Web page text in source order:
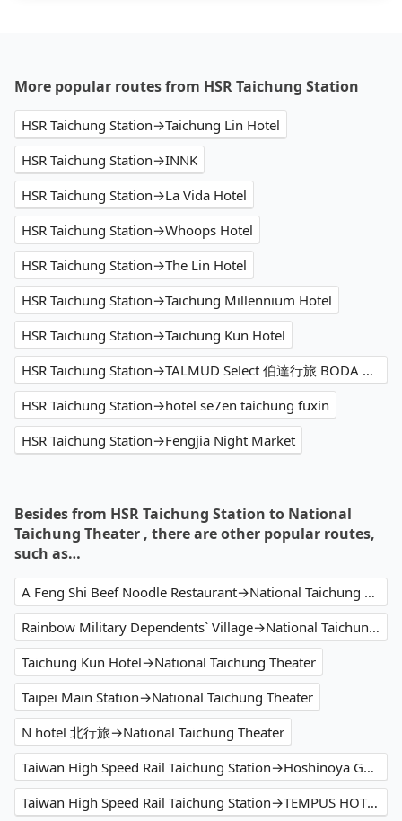
More popular routes from HSR Taichung Station
HSR Taichung Station→Taichung Lin Hotel
HSR Taichung Station→INNK
HSR Taichung Station→La Vida Hotel
HSR Taichung Station→Whoops Hotel
HSR Taichung Station→The Lin Hotel
HSR Taichung Station→Taichung Millennium Hotel
HSR Taichung Station→Taichung Kun Hotel
HSR Taichung Station→TALMUD Select 伯達行旅 BODA HOTEL｜塔木德酒店集團
HSR Taichung Station→hotel se7en taichung fuxin
HSR Taichung Station→Fengjia Night Market
Besides from HSR Taichung Station to National
Taichung Theater , there are other popular routes,
such as…
A Feng Shi Beef Noodle Restaurant→National Taichung Theater
Rainbow Military Dependents` Village→National Taichung Theater
Taichung Kun Hotel→National Taichung Theater
Taipei Main Station→National Taichung Theater
N hotel 北行旅→National Taichung Theater
Taiwan High Speed Rail Taichung Station→Hoshinoya Guguan
Taiwan High Speed Rail Taichung Station→TEMPUS HOTEL